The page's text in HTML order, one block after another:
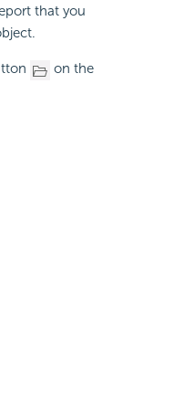
that you
on the